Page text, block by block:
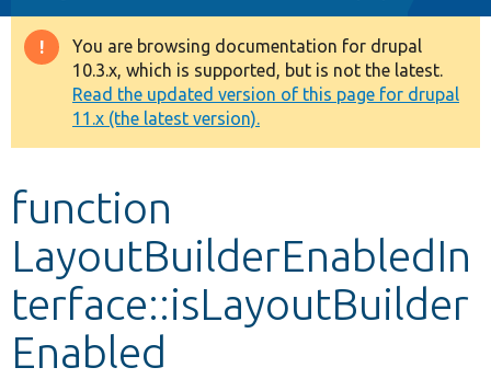
Other projects
Develop for Drupal
Warning
message
You are browsing documentation for drupal
10.3.x, which is supported, but is not the latest.
Read the updated version of this page for drupal
11.x (the latest version).
function
LayoutBuilderEnabledIn
terface::isLayoutBuilder
Enabled